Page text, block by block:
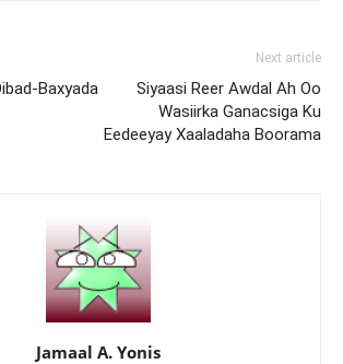
Baxyada
Next article
Siyaasi Reer Awdal Ah Oo
Wasiirka Ganacsiga Ku
Eedeeyay Xaaladaha Boorama
Jamaal A. Yonis